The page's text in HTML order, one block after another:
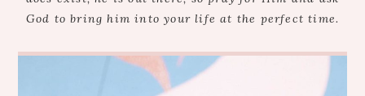
God to bring him into your life at the perfect time.